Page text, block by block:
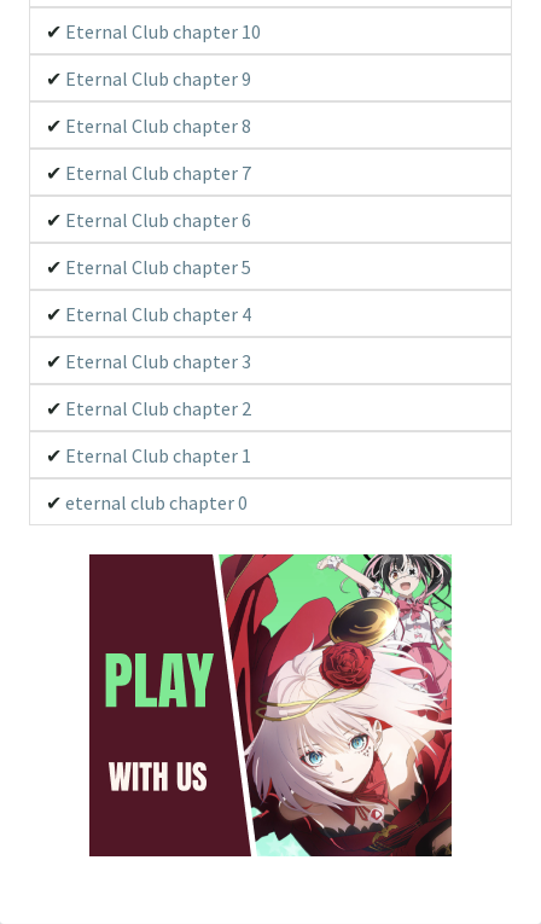
Eternal Club chapter 10
Eternal Club chapter 9
Eternal Club chapter 8
Eternal Club chapter 7
Eternal Club chapter 6
Eternal Club chapter 5
Eternal Club chapter 4
Eternal Club chapter 3
Eternal Club chapter 2
Eternal Club chapter 1
eternal club chapter 0